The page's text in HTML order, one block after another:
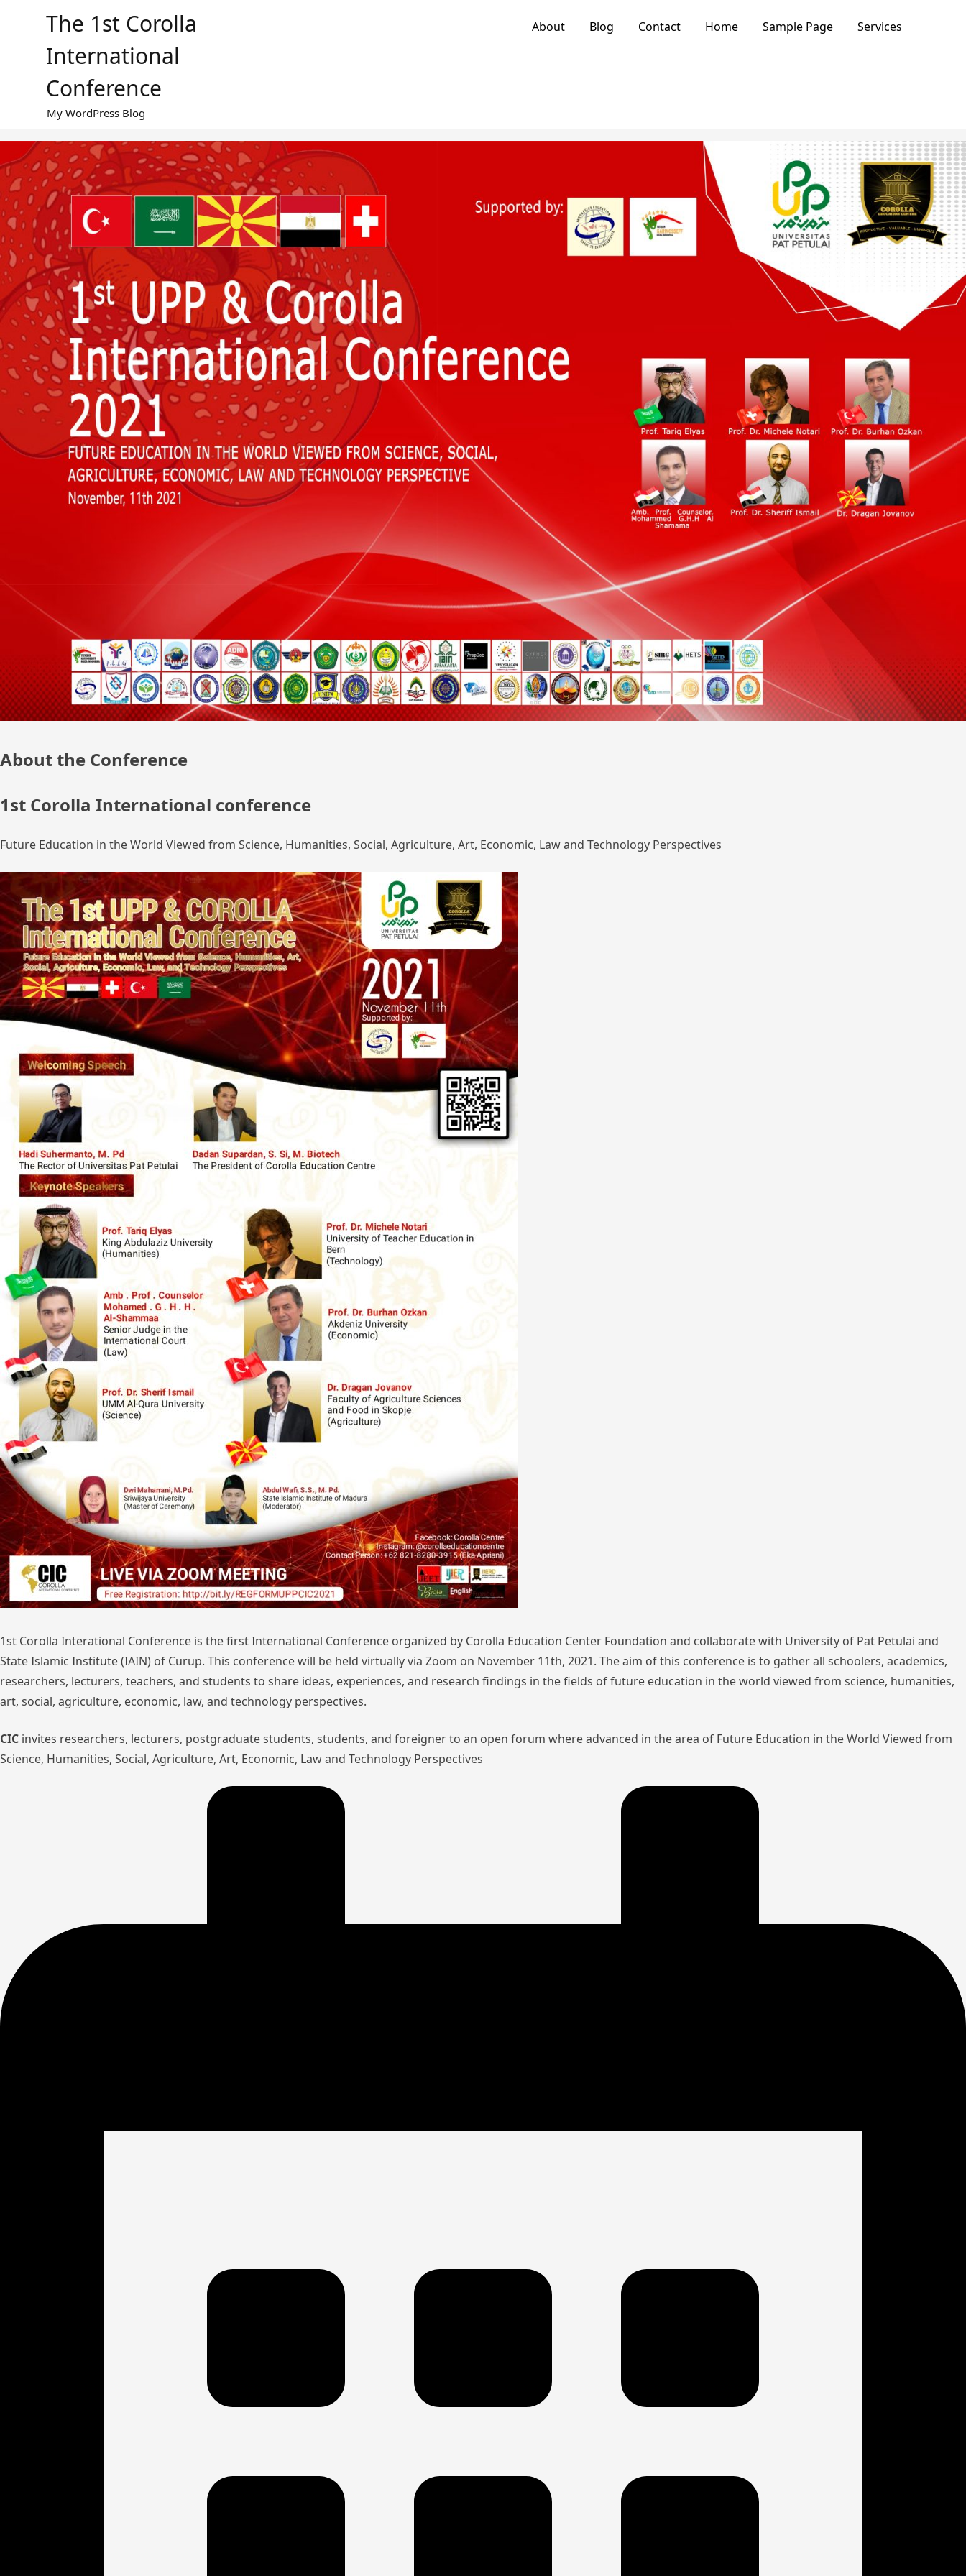
The 1st Corolla
International
Conference
My WordPress Blog
About Blog Contact Home Sample Page Services
About the Conference
1st Corolla International conference
Future Education in the World Viewed from Science, Humanities, Social, Agriculture, Art, Economic, Law and Technology Perspectives
1st Corolla Interational Conference is the first International Conference organized by Corolla Education Center Foundation and collaborate with University of Pat Petulai and
State Islamic Institute (IAIN) of Curup. This conference will be held virtually via Zoom on November 11th, 2021. The aim of this conference is to gather all schoolers, academics,
researchers, lecturers, teachers, and students to share ideas, experiences, and research findings in the fields of future education in the world viewed from science, humanities,
art, social, agriculture, economic, law, and technology perspectives.
CIC invites researchers, lecturers, postgraduate students, students, and foreigner to an open forum where advanced in the area of Future Education in the World Viewed from
Science, Humanities, Social, Agriculture, Art, Economic, Law and Technology Perspectives